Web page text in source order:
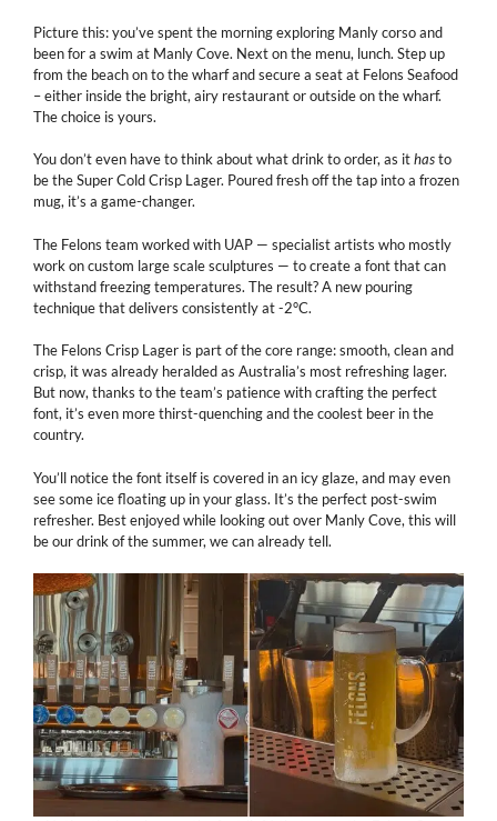
Picture this: you’ve spent the morning exploring Manly corso and
been for a swim at Manly Cove. Next on the menu, lunch. Step up
from the beach on to the wharf and secure a seat at Felons Seafood
– either inside the bright, airy restaurant or outside on the wharf.
The choice is yours.
You don’t even have to think about what drink to order, as ithasto
be the Super Cold Crisp Lager. Poured fresh off the tap into a frozen
mug, it’s a game-changer.
The Felons team worked with UAP — specialist artists who mostly
work on custom large scale sculptures — to create a font that can
withstand freezing temperatures. The result? A new pouring
technique that delivers consistently at -2°C.
The Felons Crisp Lager is part of the core range: smooth, clean and
crisp, it was already heralded as Australia’s most refreshing lager.
But now, thanks to the team’s patience with crafting the perfect
font, it’s even more thirst-quenching and the coolest beer in the
country.
You’ll notice the font itself is covered in an icy glaze, and may even
see some ice floating up in your glass. It’s the perfect post-swim
refresher. Best enjoyed while looking out over Manly Cove, this will
be our drink of the summer, we can already tell.